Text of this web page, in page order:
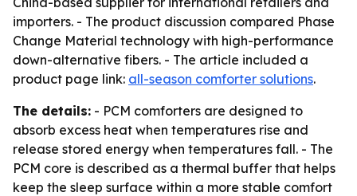
importers. - The product discussion compared Phase
Change Material technology with high-performance
down-alternative fibers. - The article included a
product page link: all-season comforter solutions.
The details: - PCM comforters are designed to
absorb excess heat when temperatures rise and
release stored energy when temperatures fall. - The
PCM core is described as a thermal buffer that helps
keep the sleep surface within a more stable comfort